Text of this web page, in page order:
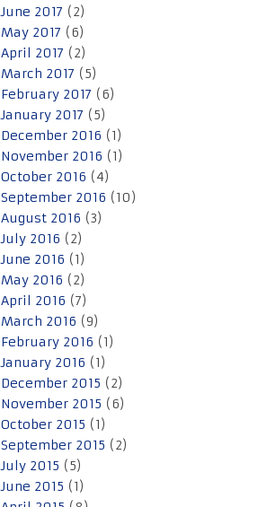
June 2017 (2)
May 2017 (6)
April 2017 (2)
March 2017 (5)
February 2017 (6)
January 2017 (5)
December 2016 (1)
November 2016 (1)
October 2016 (4)
September 2016 (10)
August 2016 (3)
July 2016 (2)
June 2016 (1)
May 2016 (2)
April 2016 (7)
March 2016 (9)
February 2016 (1)
January 2016 (1)
December 2015 (2)
November 2015 (6)
October 2015 (1)
September 2015 (2)
July 2015 (5)
June 2015 (1)